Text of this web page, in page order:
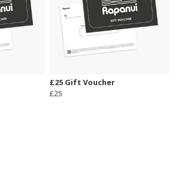
£25 Gift Voucher
£25